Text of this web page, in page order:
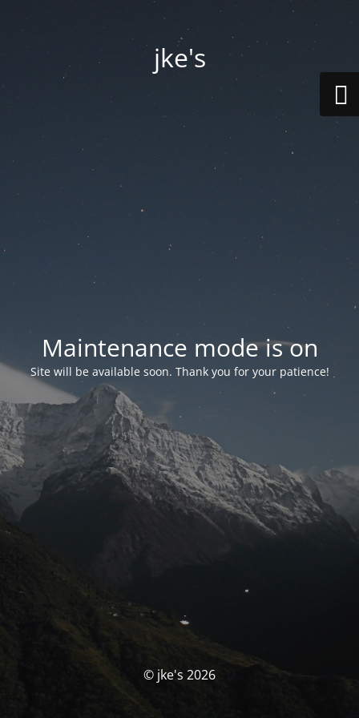
jke's
Maintenance mode is on
Site will be available soon. Thank you for your patience!
© jke's 2026